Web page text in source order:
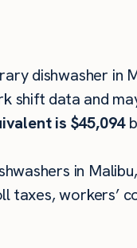
dishwasher in
shift data and
is $45,094
in
taxes, workers’